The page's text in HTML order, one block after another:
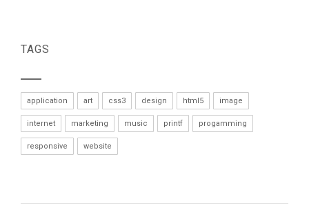
TAGS
application art css3 design html5 image
internet marketing music printf progamming
responsive website